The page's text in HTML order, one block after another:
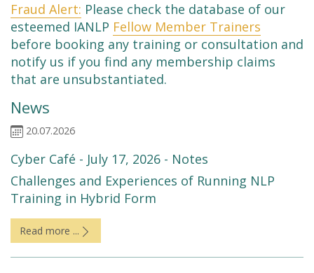
Fraud Alert: Please check the database of our
esteemed IANLP Fellow Member Trainers
before booking any training or consultation and
notify us if you find any membership claims
that are unsubstantiated.
News
20.07.2026
Cyber Café - July 17, 2026 - Notes
Challenges and Experiences of Running NLP
Training in Hybrid Form
Read more ...